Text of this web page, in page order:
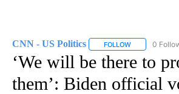
CNN - US Politics FOLLOW FOLLOW
0
‘We will be there to
them’: Biden official